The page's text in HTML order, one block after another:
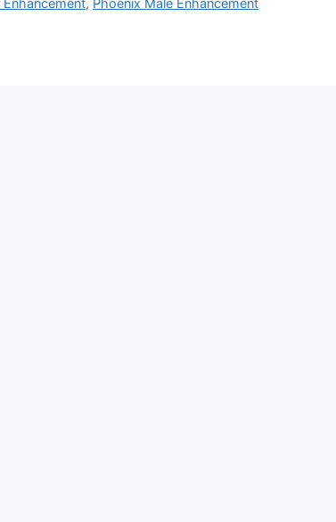
Enhancement, Phoenix Male Enhancement